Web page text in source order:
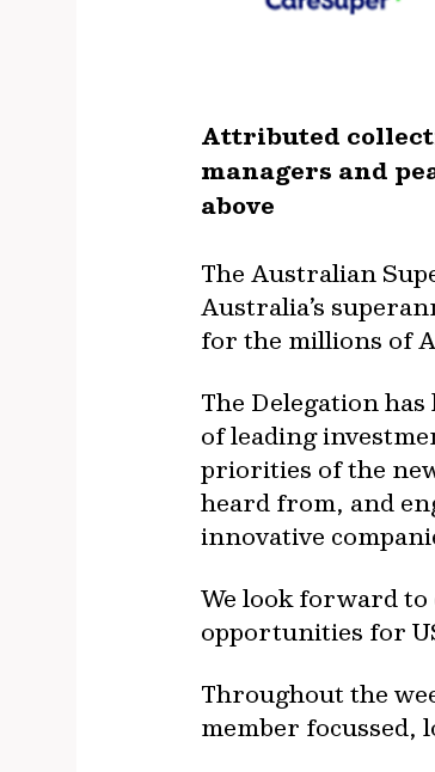
Attributed
managers and
above
The Australian
Australia’s
for the millions of
The Delegation
of leading
priorities of the
heard from, and
innovative
We look forward
opportunities for
Throughout the
member focussed,